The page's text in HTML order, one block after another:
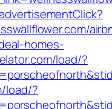
homes-
load/?
load/?